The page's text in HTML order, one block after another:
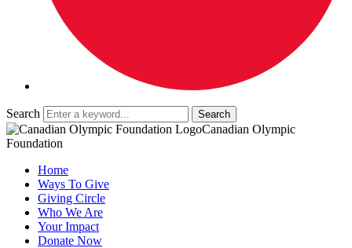
Search
Canadian Olympic
Foundation
Home
Ways To Give
Giving Circle
Who We Are
Your Impact
Donate Now